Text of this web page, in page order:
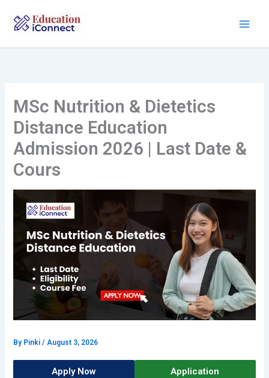
MSc Nutrition & Dietetics
Distance Education
Admission 2026 | Last Date &
Cours
By Pinki/August 3, 2026
Apply Now Application